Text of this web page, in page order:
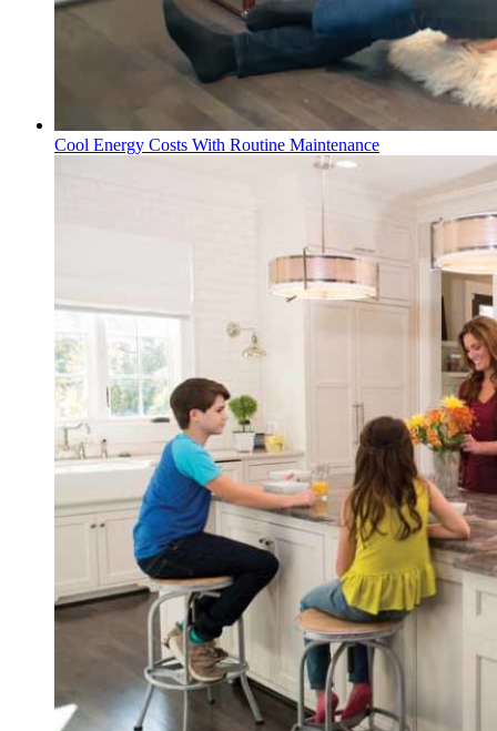
Cool Energy Costs With Routine Maintenance